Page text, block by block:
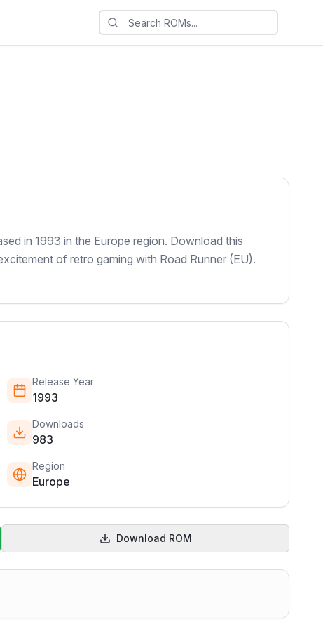
in 1993 in the Europe region. Download this
of retro gaming with Road Runner (EU).
Release Year
1993
Downloads
983
Region
Europe
Download ROM